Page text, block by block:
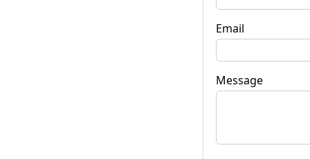
Email
Message